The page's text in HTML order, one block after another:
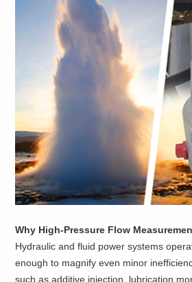
Why High-Pressure Flow
Hydraulic and fluid power systems
enough to magnify even minor
such as additive injection, lubrication